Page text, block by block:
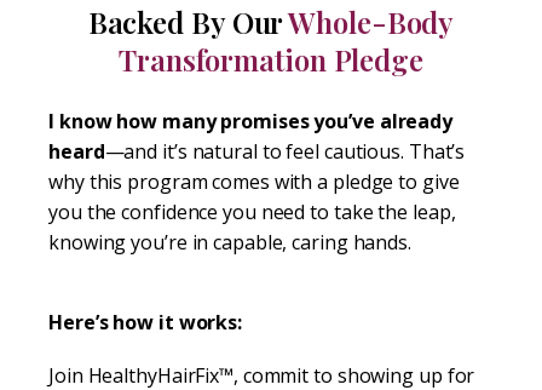
Backed By OurWhole-Body
Transformation Pledge
I know how many promises you’ve already
heard—and it’s natural to feel cautious. That’s
why this program comes with a pledge to give
you the confidence you need to take the leap,
knowing you’re in capable, caring hands.
Here’s how it works:
Join HealthyHairFix™, commit to showing up for